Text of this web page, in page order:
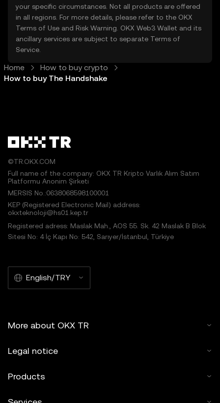
your specific circumstances. Not all products are offered
in all regions. For more details, please refer to the OKX
Terms of Use and Risk Warning . OKX Web3 Wallet and its
ancillary services are subject to separate Terms of
Service
Home
How to buy crypto
How to buy The Handshake
©TR.OKX.COM
Full name of the company: OKX TR Kripto Varlık Alım Satım
Platformu Anonim Şirketi
MERSIS No.:0638068598100001
KEP (Registered Electronic Mail) address:
okxteknoloji@hs01.kep.tr
Registered adress: Maslak Mah., AOS 55. Sk. 42 Maslak B Blok
Sitesi No: 4 İç Kapı No: 542, Sarıyer/İstanbul, Türkiye
English/TRY
More about OKX TR
Legal notice
Products